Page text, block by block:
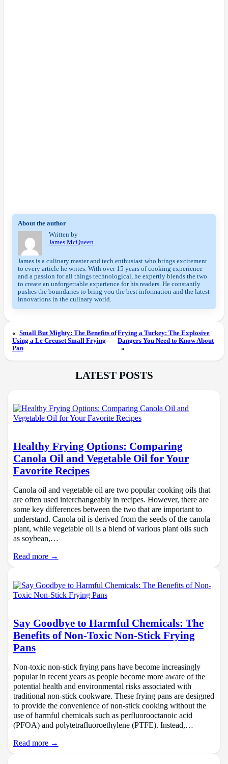
About the author
Written by
James McQueen
James is a culinary master and tech enthusiast who brings excitement
to every article he writes. With over 15 years of cooking experience
and a passion for all things technological, he expertly blends the two
to create an unforgettable experience for his readers. He constantly
pushes the boundaries to bring you the best information and the latest
innovations in the culinary world.
« Small But Mighty: The Benefits of
Using a Le Creuset Small Frying
Pan
Frying a Turkey: The Explosive
Dangers You Need to Know About
»
LATEST POSTS
Healthy Frying Options: Comparing
Canola Oil and Vegetable Oil for Your
Favorite Recipes
Canola oil and vegetable oil are two popular cooking oils that
are often used interchangeably in recipes. However, there are
some key differences between the two that are important to
understand. Canola oil is derived from the seeds of the canola
plant, while vegetable oil is a blend of various plant oils such
as soybean,…
Read more →
Say Goodbye to Harmful Chemicals: The
Benefits of Non-Toxic Non-Stick Frying
Pans
Non-toxic non-stick frying pans have become increasingly
popular in recent years as people become more aware of the
potential health and environmental risks associated with
traditional non-stick cookware. These frying pans are designed
to provide the convenience of non-stick cooking without the
use of harmful chemicals such as perfluorooctanoic acid
(PFOA) and polytetrafluoroethylene (PTFE). Instead,…
Read more →